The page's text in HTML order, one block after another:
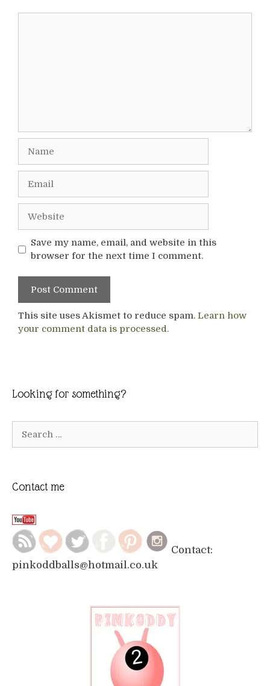
Save my name, email, and website in this
browser for the next time I comment.
This site uses Akismet to reduce spam. Learn how
your comment data is processed.
Looking for something?
Contact me
Contact:
pinkoddballs@hotmail.co.uk